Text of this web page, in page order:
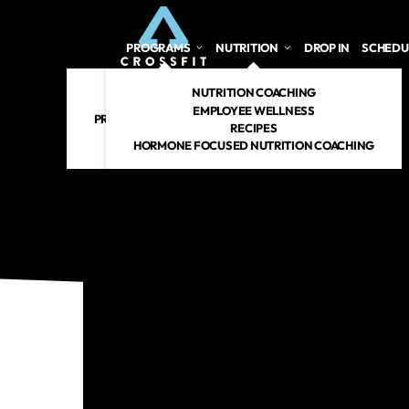
PROGRAMS
CROSSFIT
PERSONAL TRAINING
PREGNANT/POSTPARTUM
CROSSFIT KIDS
NUTRITION
NUTRITION COACHING
EMPLOYEE WELLNESS
RECIPES
HORMONE FOCUSED NUTRITION COACHING
DROP IN